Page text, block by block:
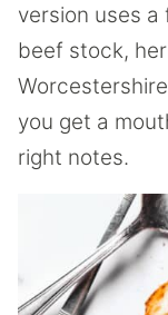
version uses
beef stock,
you get a
right notes.